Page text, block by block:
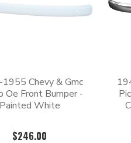
Chevy & Gmc
Oe Front Bumper -
Painted White
$246.00